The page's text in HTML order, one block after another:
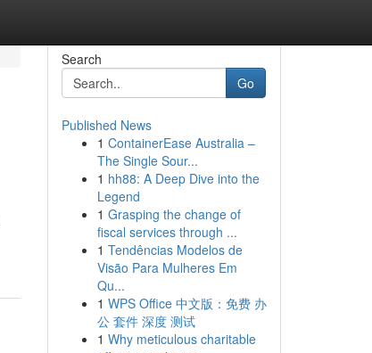
Search
Go
Published News
1 ContainerEase Australia –
The Single Sour...
1 hh88: A Deep Dive into the
Legend
1 Grasping the change of
fiscal services through ...
1 Tendências Modelos de
Visão Para Mulheres Em
Qu...
1 WPS Office 中文版：免费 办
公 套件 深度 测试
1 Why meticulous charitable